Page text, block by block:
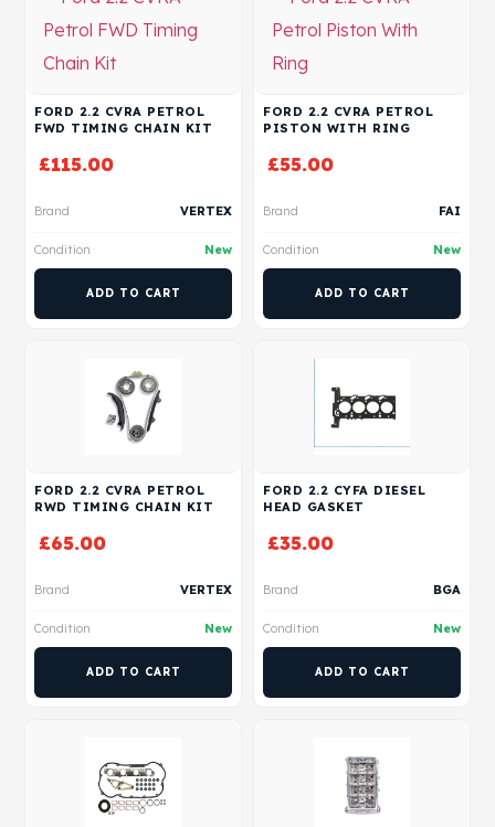
FORD 2.2 CVRA PETROL
FWD TIMING CHAIN KIT
£115.00
Brand VERTEX
Condition New
ADD TO CART
FORD 2.2 CVRA PETROL
PISTON WITH RING
£55.00
Brand FAI
Condition New
ADD TO CART
FORD 2.2 CVRA PETROL
RWD TIMING CHAIN KIT
£65.00
Brand VERTEX
Condition New
ADD TO CART
FORD 2.2 CYFA DIESEL
HEAD GASKET
£35.00
Brand BGA
Condition New
ADD TO CART